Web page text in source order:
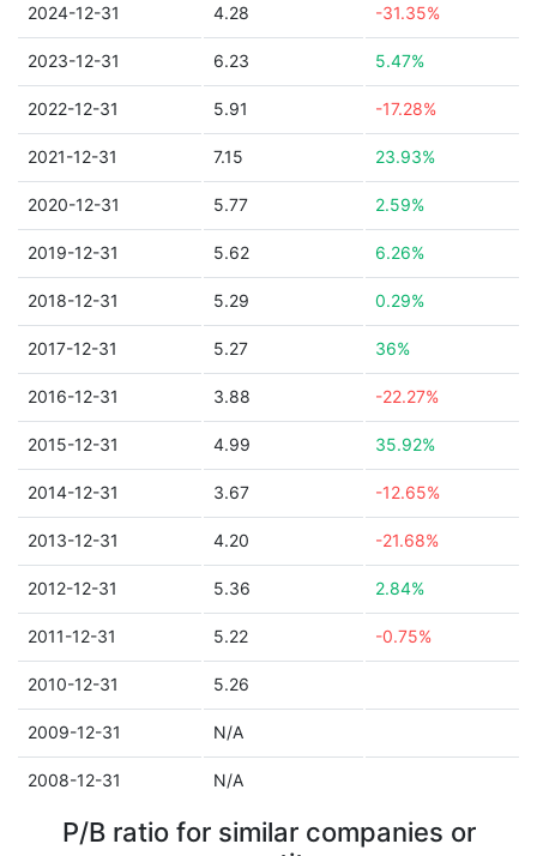
2024-12-31 4.28 -31.35%
2023-12-31 6.23 5.47%
2022-12-31 5.91 -17.28%
2021-12-31 7.15 23.93%
2020-12-31 5.77 2.59%
2019-12-31 5.62 6.26%
2018-12-31 5.29 0.29%
2017-12-31 5.27 36%
2016-12-31 3.88 -22.27%
2015-12-31 4.99 35.92%
2014-12-31 3.67 -12.65%
2013-12-31 4.20 -21.68%
2012-12-31 5.36 2.84%
2011-12-31 5.22 -0.75%
2010-12-31 5.26
2009-12-31 N/A
2008-12-31 N/A
P/B ratio for similar companies or